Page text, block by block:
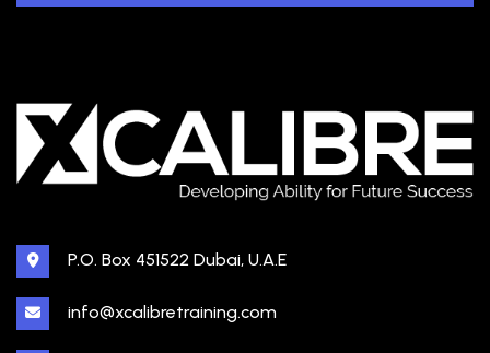
P.O. Box 451522 Dubai, U.A.E
info@xcalibretraining.com